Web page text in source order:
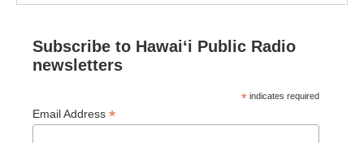
Subscribe to Hawaiʻi Public Radio
newsletters
* indicates required
Email Address *